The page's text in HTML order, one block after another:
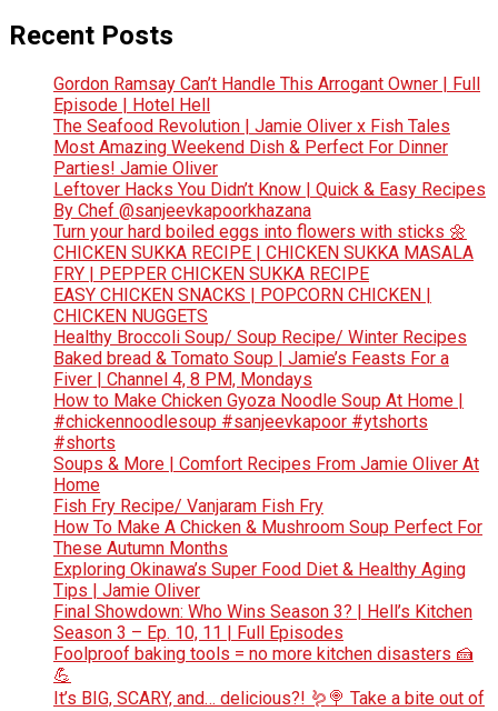
Recent Posts
Gordon Ramsay Can’t Handle This Arrogant Owner | Full
Episode | Hotel Hell
The Seafood Revolution | Jamie Oliver x Fish Tales
Most Amazing Weekend Dish & Perfect For Dinner
Parties! Jamie Oliver
Leftover Hacks You Didn’t Know | Quick & Easy Recipes
By Chef @sanjeevkapoorkhazana
Turn your hard boiled eggs into flowers with sticks 🌼
CHICKEN SUKKA RECIPE | CHICKEN SUKKA MASALA
FRY | PEPPER CHICKEN SUKKA RECIPE
EASY CHICKEN SNACKS | POPCORN CHICKEN |
CHICKEN NUGGETS
Healthy Broccoli Soup/ Soup Recipe/ Winter Recipes
Baked bread & Tomato Soup | Jamie’s Feasts For a
Fiver | Channel 4, 8 PM, Mondays
How to Make Chicken Gyoza Noodle Soup At Home |
#chickennoodlesoup #sanjeevkapoor #ytshorts
#shorts
Soups & More | Comfort Recipes From Jamie Oliver At
Home
Fish Fry Recipe/ Vanjaram Fish Fry
How To Make A Chicken & Mushroom Soup Perfect For
These Autumn Months
Exploring Okinawa’s Super Food Diet & Healthy Aging
Tips | Jamie Oliver
Final Showdown: Who Wins Season 3? | Hell’s Kitchen
Season 3 – Ep. 10, 11 | Full Episodes
Foolproof baking tools = no more kitchen disasters 🍰
💪
It’s BIG, SCARY, and… delicious?! 🪱🍭 Take a bite out of